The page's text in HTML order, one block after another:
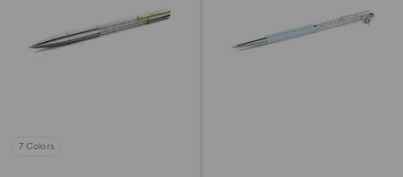
7 Colors